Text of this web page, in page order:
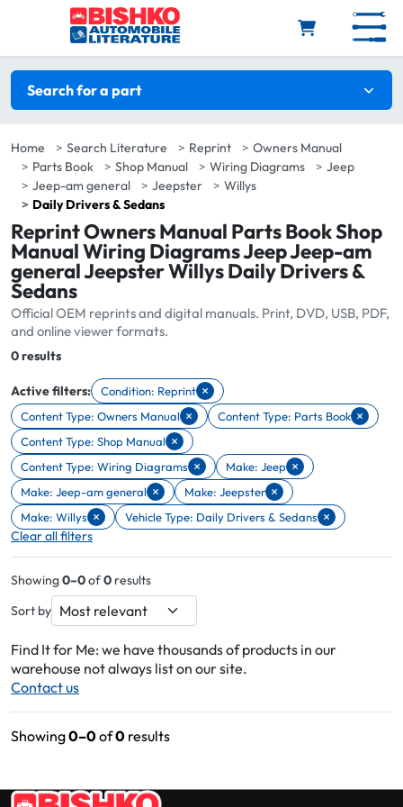
Skip to main content
Search filters
Search for a part
Home Search Literature Reprint
Owners Manual
Parts Book
Shop Manual Wiring Diagrams
Jeep
Jeep-am general
Jeepster
Willys
Daily Drivers & Sedans
Reprint Owners Manual Parts Book Shop
Manual Wiring Diagrams Jeep Jeep-am
general Jeepster Willys Daily Drivers &
Sedans
Official OEM reprints and digital manuals. Print, DVD, USB, PDF,
and online viewer formats.
Total:
0 results
Active filters: Condition: Reprint ×
Remove filter Condition: Reprint
Content Type: Owners Manual ×
Remove filter Content Type: Owners ManualContent Type: Parts Book ×
Remove filter Content Type: Parts
Content Type: Shop Manual ×
Remove filter Content Type: Shop Manual
Content Type: Wiring Diagrams ×
Remove filter Content Type: Wiring DiagramsMake: Jeep ×
Remove filter Make: Jeep
Make: Jeep-am general ×
Remove filter Make: Jeep-am generalMake: Jeepster ×
Remove filter Make: Jeepster
Make: Willys ×
Remove filter Make: WillysVehicle Type: Daily Drivers & Sedans ×
Remove filter Vehicle Type: Daily Drivers & Sedans
Clear all filters
Showing0–0of0 results
Sort by
Find It for Me: we have thousands of products in our
warehouse not always list on our site.
Contact us
Showing0–0of0 results